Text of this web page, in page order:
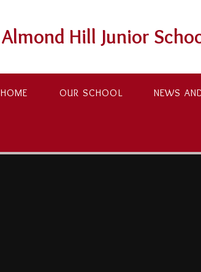
Almond Hill Junior
HOME OUR SCHOOL NEWS